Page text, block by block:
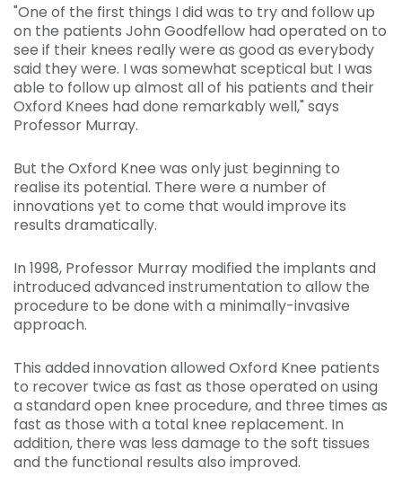
"One of the first things I did was to try and follow up
on the patients John Goodfellow had operated on to
see if their knees really were as good as everybody
said they were. I was somewhat sceptical but I was
able to follow up almost all of his patients and their
Oxford Knees had done remarkably well," says
Professor Murray.
But the Oxford Knee was only just beginning to
realise its potential. There were a number of
innovations yet to come that would improve its
results dramatically.
In 1998, Professor Murray modified the implants and
introduced advanced instrumentation to allow the
procedure to be done with a minimally-invasive
approach.
This added innovation allowed Oxford Knee patients
to recover twice as fast as those operated on using
a standard open knee procedure, and three times as
fast as those with a total knee replacement. In
addition, there was less damage to the soft tissues
and the functional results also improved.